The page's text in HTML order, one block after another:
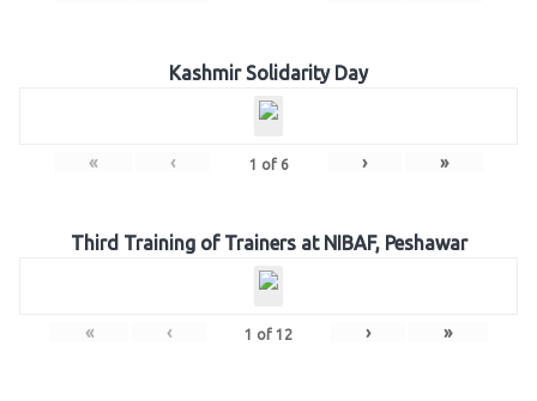
Kashmir Solidarity Day
« ‹ 1 of 6 › »
Third Training of Trainers at NIBAF, Peshawar
« ‹ 1 of 12 › »